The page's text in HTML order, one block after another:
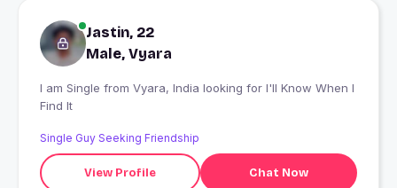
Jastin, 22
Male, Vyara
I am Single from Vyara, India looking for I'll Know When I
Find It
Single Guy Seeking Friendship
View Profile Chat Now